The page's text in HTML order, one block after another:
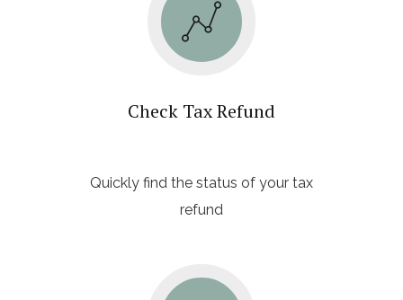
Check Tax Refund
Quickly find the status of your tax
refund